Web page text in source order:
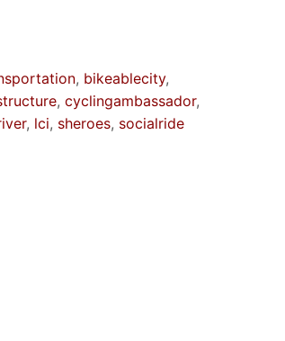
, bikeablecity
, cyclingambassador
, lci, sheroes, socialride